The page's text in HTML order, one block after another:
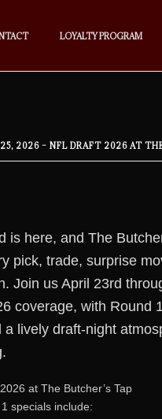
LOYALTY PROGRAM
2026 – NFL DRAFT 2026 AT
is here, and The
pick, trade, surprise
Join us April 23rd
coverage, with Round
lively draft-night
at The Butcher’s Tap
specials include: